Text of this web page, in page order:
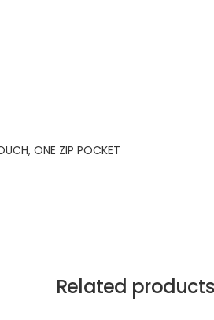
ONE ZIP POCKET
Related products